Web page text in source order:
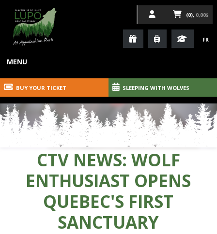
(0), 0,00$
FR
MENU
BUY YOUR TICKET SLEEPING WITH WOLVES
CTV NEWS: WOLF
ENTHUSIAST OPENS
QUEBEC'S FIRST
SANCTUARY